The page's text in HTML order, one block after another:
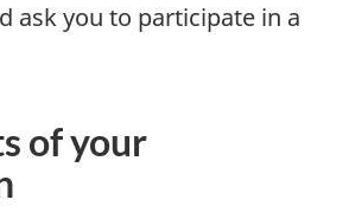
ask you to participate in a
of your